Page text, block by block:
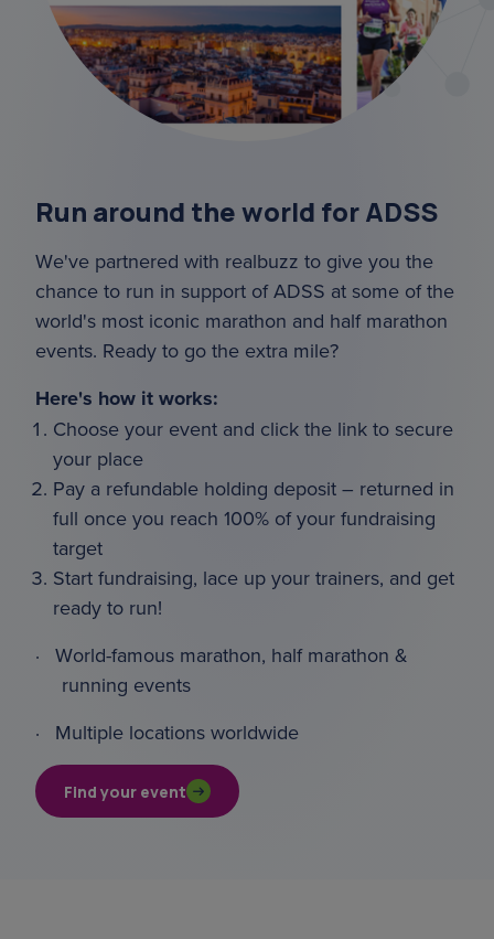
Run around the world for ADSS
We've partnered with realbuzz to give you the
chance to run in support of ADSS at some of the
world's most iconic marathon and half marathon
events. Ready to go the extra mile?
Here's how it works:
Choose your event and click the link to secure
your place
Pay a refundable holding deposit – returned in
full once you reach 100% of your fundraising
target
Start fundraising, lace up your trainers, and get
ready to run!
· World-famous marathon, half marathon &
running events
·
Multiple locations worldwide
Find your event